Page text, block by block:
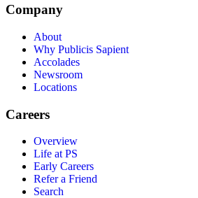
Company
About
Why Publicis Sapient
Accolades
Newsroom
Locations
Careers
Overview
Life at PS
Early Careers
Refer a Friend
Search